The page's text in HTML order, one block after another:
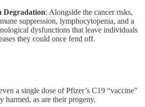
Degradation: Alongside the cancer risks,
suppression, lymphocytopenia, and a
dysfunctions that leave individuals
they could once fend off.
a single dose of Pfizer’s C19 “vaccine”
harmed, as are their progeny.